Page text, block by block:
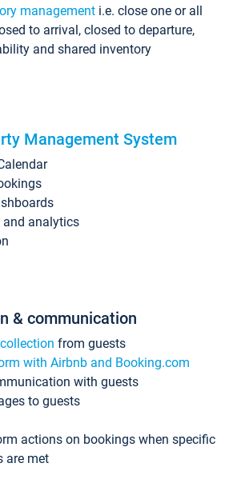
management i.e. close one or all
to arrival, closed to departure,
and shared inventory
Management System
and analytics
& communication
from guests
with Airbnb and Booking.com
with guests
to guests
actions on bookings when specific
are met